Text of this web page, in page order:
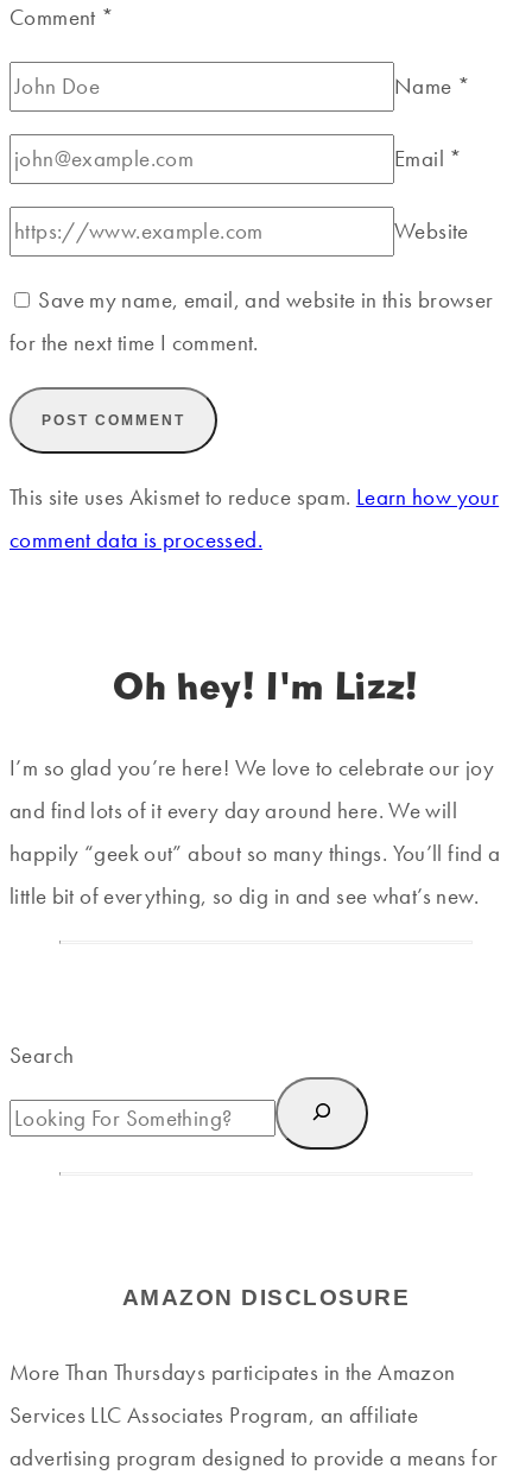
Comment *
Name *
Email *
Website
Save my name, email, and website in this browser
for the next time I comment.
This site uses Akismet to reduce spam. Learn how your
comment data is processed.
Oh hey! I'm Lizz!
I’m so glad you’re here! We love to celebrate our joy
and find lots of it every day around here. We will
happily “geek out” about so many things. You’ll find a
little bit of everything, so dig in and see what’s new.
Search
AMAZON DISCLOSURE
More Than Thursdays participates in the Amazon
Services LLC Associates Program, an affiliate
advertising program designed to provide a means for